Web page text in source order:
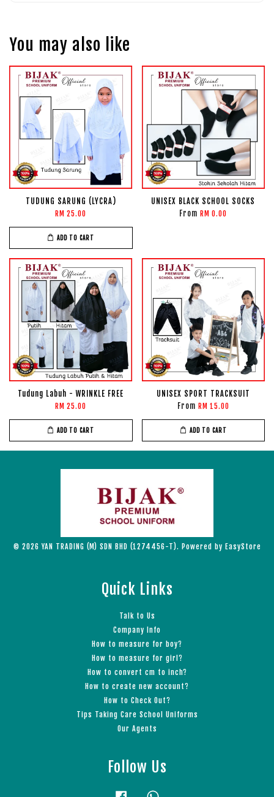
You may also like
TUDUNG SARUNG (LYCRA)
RM 25.00
ADD TO CART
UNISEX BLACK SCHOOL SOCKS
From RM 0.00
Tudung Labuh - WRINKLE FREE
RM 25.00
ADD TO CART
UNISEX SPORT TRACKSUIT
From RM 15.00
ADD TO CART
© 2026 YAN TRADING (M) SDN BHD (1274456-T). Powered by EasyStore
Quick Links
Talk to Us
Company Info
How to measure for boy?
How to measure for girl?
How to convert cm to inch?
How to create new account?
How to Check Out?
Tips Taking Care School Uniforms
Our Agents
Follow Us
Facebook